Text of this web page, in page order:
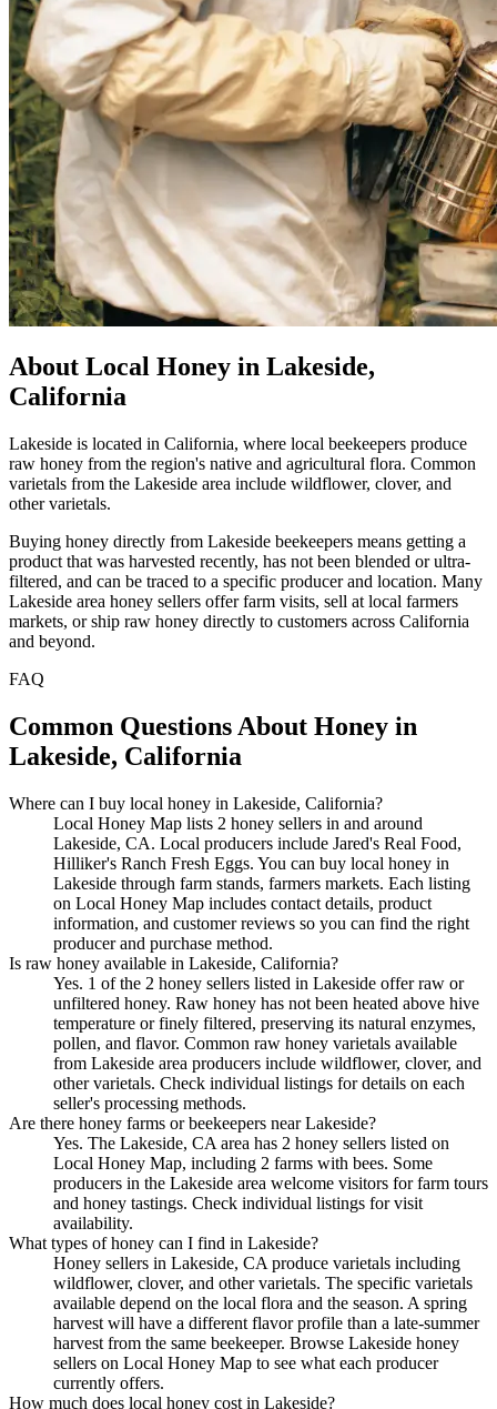
About Local Honey in Lakeside,
California
Lakeside is located in California, where local beekeepers produce
raw honey from the region's native and agricultural flora. Common
varietals from the Lakeside area include wildflower, clover, and
other varietals.
Buying honey directly from Lakeside beekeepers means getting a
product that was harvested recently, has not been blended or ultra-
filtered, and can be traced to a specific producer and location. Many
Lakeside area honey sellers offer farm visits, sell at local farmers
markets, or ship raw honey directly to customers across California
and beyond.
FAQ
Common Questions About Honey in
Lakeside, California
Where can I buy local honey in Lakeside, California?
Local Honey Map lists 2 honey sellers in and around
Lakeside, CA. Local producers include Jared's Real Food,
Hilliker's Ranch Fresh Eggs. You can buy local honey in
Lakeside through farm stands, farmers markets. Each listing
on Local Honey Map includes contact details, product
information, and customer reviews so you can find the right
producer and purchase method.
Is raw honey available in Lakeside, California?
Yes. 1 of the 2 honey sellers listed in Lakeside offer raw or
unfiltered honey. Raw honey has not been heated above hive
temperature or finely filtered, preserving its natural enzymes,
pollen, and flavor. Common raw honey varietals available
from Lakeside area producers include wildflower, clover, and
other varietals. Check individual listings for details on each
seller's processing methods.
Are there honey farms or beekeepers near Lakeside?
Yes. The Lakeside, CA area has 2 honey sellers listed on
Local Honey Map, including 2 farms with bees. Some
producers in the Lakeside area welcome visitors for farm tours
and honey tastings. Check individual listings for visit
availability.
What types of honey can I find in Lakeside?
Honey sellers in Lakeside, CA produce varietals including
wildflower, clover, and other varietals. The specific varietals
available depend on the local flora and the season. A spring
harvest will have a different flavor profile than a late-summer
harvest from the same beekeeper. Browse Lakeside honey
sellers on Local Honey Map to see what each producer
currently offers.
How much does local honey cost in Lakeside?